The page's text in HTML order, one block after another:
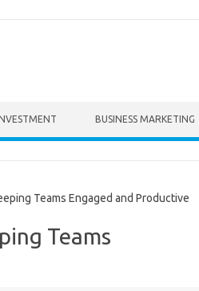
BUSINESS MARKETING
Teams Engaged and Productive
Teams